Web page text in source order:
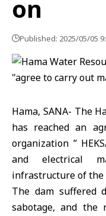
on
Published: 2025/05/05
Hama, SANA- The
has reached an
organization ”
and electrical
infrastructure of the
The dam suffered
sabotage, and the